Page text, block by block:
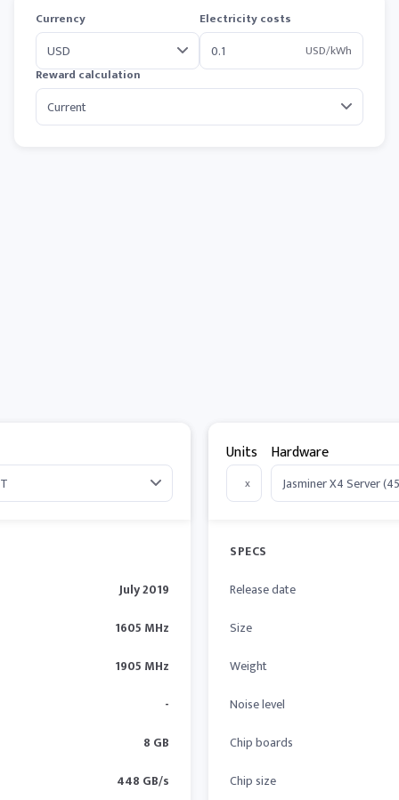
Currency
Electricity costs
USD/kWh
Reward calculation
July 2019
1605 MHz
1905 MHz
-
8 GB
448 GB/s
Units
x
Hardware
SPECS
Release date
Size
Weight
Noise level
Chip boards
Chip size